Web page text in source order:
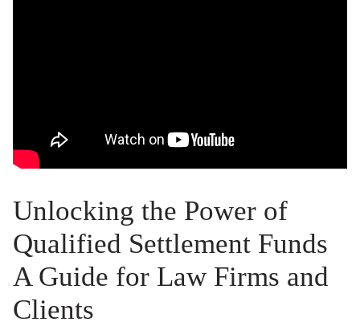
Unlocking the Power of
Qualified Settlement Funds
A Guide for Law Firms and
Clients